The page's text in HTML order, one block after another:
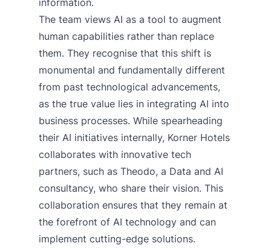
information.
The team views AI as a tool to augment
human capabilities rather than replace
them. They recognise that this shift is
monumental and fundamentally different
from past technological advancements,
as the true value lies in integrating AI into
business processes. While spearheading
their AI initiatives internally, Korner Hotels
collaborates with innovative tech
partners, such as Theodo, a Data and AI
consultancy, who share their vision. This
collaboration ensures that they remain at
the forefront of AI technology and can
implement cutting-edge solutions.